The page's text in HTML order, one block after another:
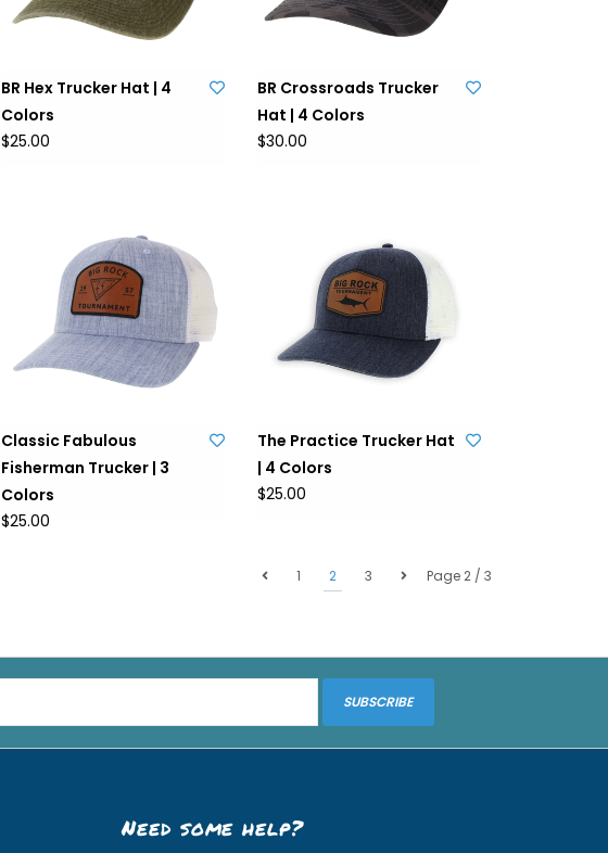
BR Hex Trucker Hat | 4
Colors
$25.00
BR Crossroads Trucker
Hat | 4 Colors
$30.00
Classic Fabulous
Fisherman Trucker | 3
Colors
$25.00
The Practice Trucker Hat
| 4 Colors
$25.00
Page 2 / 3
1 2 3
SUBSCRIBE
Need some help?